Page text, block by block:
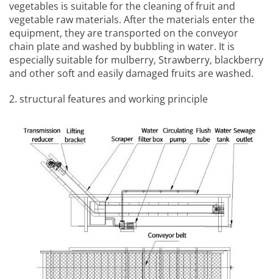
vegetables is suitable for the cleaning of fruit and
vegetable raw materials. After the materials enter the
equipment, they are transported on the conveyor
chain plate and washed by bubbling in water. It is
especially suitable for mulberry, Strawberry, blackberry
and other soft and easily damaged fruits are washed.
2. structural features and working principle